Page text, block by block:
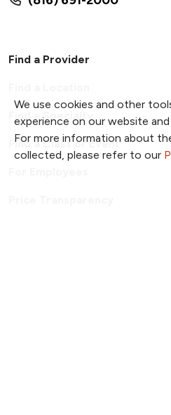
We use cookies and other
experience on our website
For more information about
collected, please refer to our
Find a Provider
Find a Specialty
Find a Class or Event